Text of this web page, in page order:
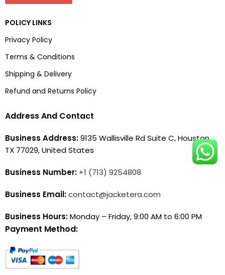
POLICY LINKS
Privacy Policy
Terms & Conditions
Shipping & Delivery
Refund and Returns Policy
Address And Contact
Business Address:9135 Wallisville Rd Suite C, Houston,
TX 77029, United States
Business Number: +1 (713) 9254808
Business Email:contact@jacketera.com
Business Hours:Monday – Friday, 9:00 AM to 6:00 PM
Payment Method: